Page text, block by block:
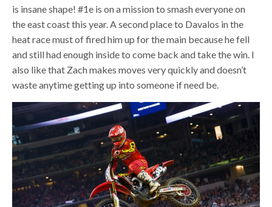
is insane shape! #1e is on a mission to smash everyone on
the east coast this year. A second place to Davalos in the
heat race must of fired him up for the main because he fell
and still had enough inside to come back and take the win. I
also like that Zach makes moves very quickly and doesn’t
waste anytime getting up into someone if need be.